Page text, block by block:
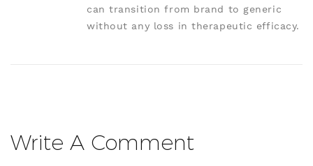
can transition from brand to generic
without any loss in therapeutic efficacy.
Write A Comment